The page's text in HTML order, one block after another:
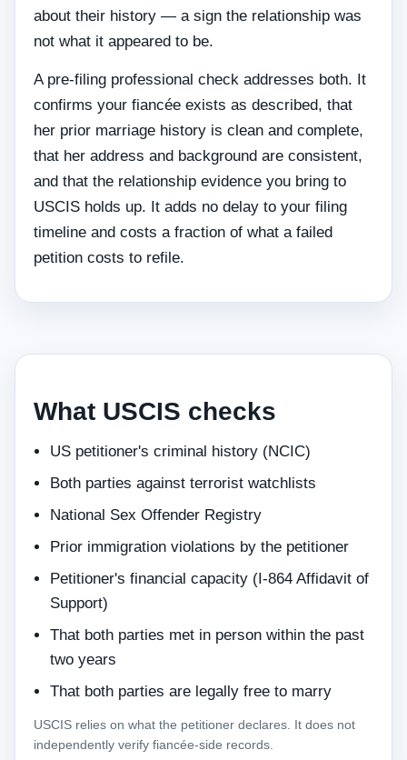
about their history — a sign the relationship was
not what it appeared to be.
A pre-filing professional check addresses both. It
confirms your fiancée exists as described, that
her prior marriage history is clean and complete,
that her address and background are consistent,
and that the relationship evidence you bring to
USCIS holds up. It adds no delay to your filing
timeline and costs a fraction of what a failed
petition costs to refile.
What USCIS checks
US petitioner's criminal history (NCIC)
Both parties against terrorist watchlists
National Sex Offender Registry
Prior immigration violations by the petitioner
Petitioner's financial capacity (I-864 Affidavit of
Support)
That both parties met in person within the past
two years
That both parties are legally free to marry
USCIS relies on what the petitioner declares. It does not
independently verify fiancée-side records.